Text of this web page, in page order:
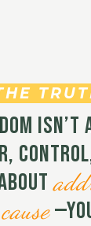
isn’t